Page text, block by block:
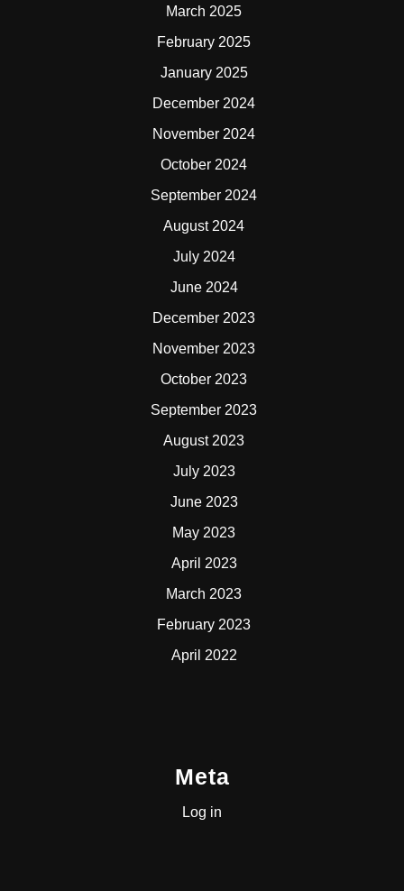
March 2025
February 2025
January 2025
December 2024
November 2024
October 2024
September 2024
August 2024
July 2024
June 2024
December 2023
November 2023
October 2023
September 2023
August 2023
July 2023
June 2023
May 2023
April 2023
March 2023
February 2023
April 2022
Meta
Log in